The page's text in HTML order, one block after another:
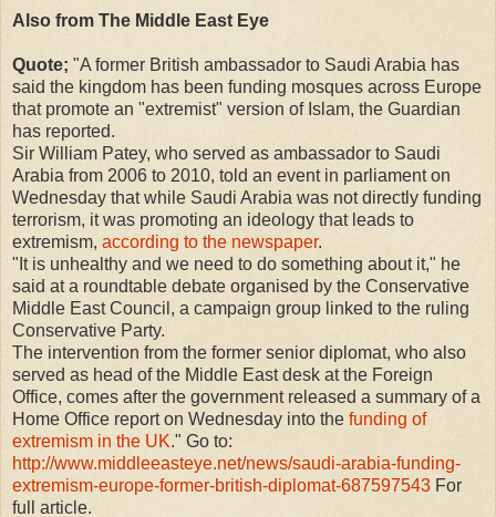
Also from The Middle East Eye
Quote; "A former British ambassador to Saudi Arabia has
said the kingdom has been funding mosques across Europe
that promote an "extremist" version of Islam, the Guardian
has reported.
Sir William Patey, who served as ambassador to Saudi
Arabia from 2006 to 2010, told an event in parliament on
Wednesday that while Saudi Arabia was not directly funding
terrorism, it was promoting an ideology that leads to
extremism, according to the newspaper.
"It is unhealthy and we need to do something about it," he
said at a roundtable debate organised by the Conservative
Middle East Council, a campaign group linked to the ruling
Conservative Party.
The intervention from the former senior diplomat, who also
served as head of the Middle East desk at the Foreign
Office, comes after the government released a summary of a
Home Office report on Wednesday into the funding of
extremism in the UK." Go to:
http://www.middleeasteye.net/news/saudi-arabia-funding-
extremism-europe-former-british-diplomat-687597543 For
full article.